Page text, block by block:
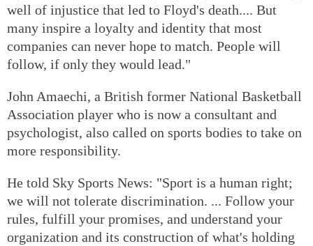
well of injustice that led to Floyd's death.... But
many inspire a loyalty and identity that most
companies can never hope to match. People will
follow, if only they would lead."
John Amaechi, a British former National Basketball
Association player who is now a consultant and
psychologist, also called on sports bodies to take on
more responsibility.
He told Sky Sports News: "Sport is a human right;
we will not tolerate discrimination. ... Follow your
rules, fulfill your promises, and understand your
organization and its construction of what's holding